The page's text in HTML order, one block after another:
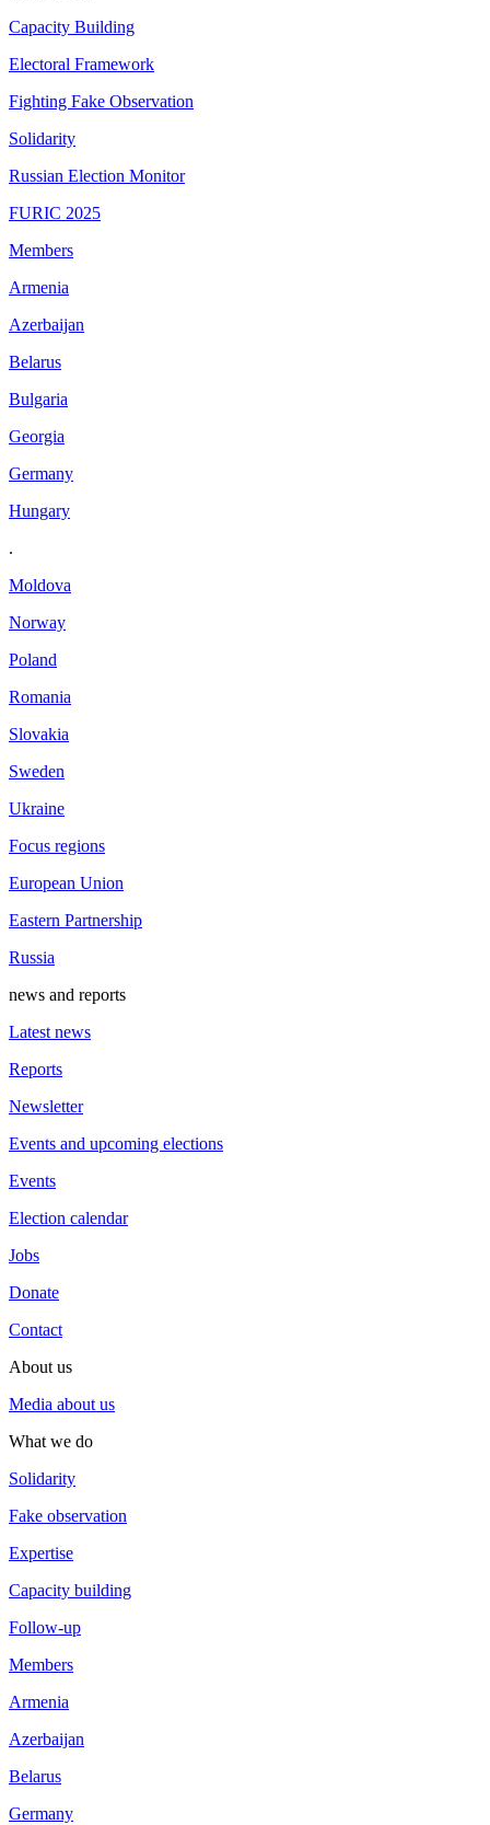
Capacity Building
Electoral Framework
Fighting Fake Observation
Solidarity
Russian Election Monitor
FURIC 2025
Members
Armenia
Azerbaijan
Belarus
Bulgaria
Georgia
Germany
Hungary
.
Moldova
Norway
Poland
Romania
Slovakia
Sweden
Ukraine
Focus regions
European Union
Eastern Partnership
Russia
news and reports
Latest news
Reports
Newsletter
Events and upcoming elections
Events
Election calendar
Jobs
Donate
Contact
About us
Media about us
What we do
Solidarity
Fake observation
Expertise
Capacity building
Follow-up
Members
Armenia
Azerbaijan
Belarus
Germany